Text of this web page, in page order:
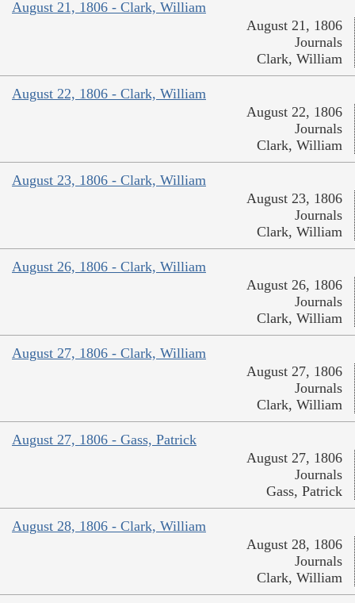
August 21, 1806 - Clark, William
August 21, 1806
Journals
Clark, William
August 22, 1806 - Clark, William
August 22, 1806
Journals
Clark, William
August 23, 1806 - Clark, William
August 23, 1806
Journals
Clark, William
August 26, 1806 - Clark, William
August 26, 1806
Journals
Clark, William
August 27, 1806 - Clark, William
August 27, 1806
Journals
Clark, William
August 27, 1806 - Gass, Patrick
August 27, 1806
Journals
Gass, Patrick
August 28, 1806 - Clark, William
August 28, 1806
Journals
Clark, William